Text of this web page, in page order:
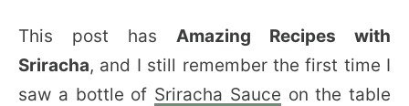
This post has Amazing Recipes with
Sriracha, and I still remember the first time I
saw a bottle of Sriracha Sauce on the table